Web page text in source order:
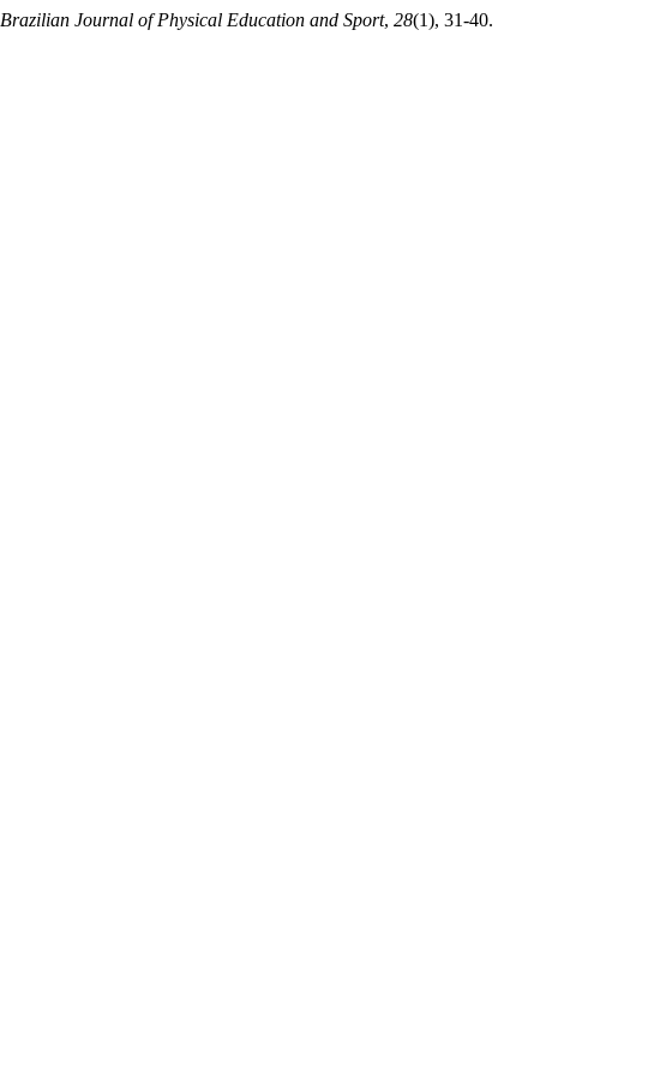
Brazilian Journal of Physical Education and Sport, 28(1), 31-40.